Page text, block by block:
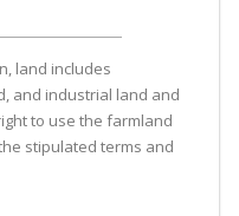
land includes
and industrial land and
to use the farmland
stipulated terms and